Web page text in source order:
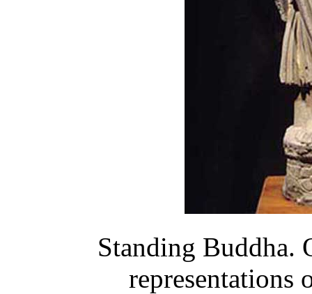
Standing Buddha.
representations